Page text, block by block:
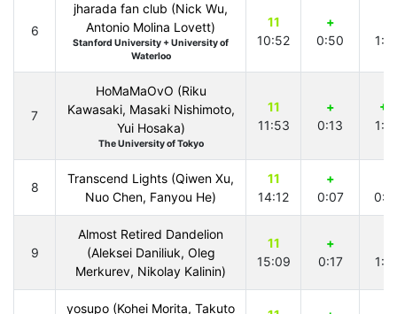
6
jharada fan club (Nick Wu,
Antonio Molina Lovett)
Stanford University + University of
Waterloo
11
10:52
+
0:50
7
HoMaMaOvO (Riku
Kawasaki, Masaki Nishimoto,
Yui Hosaka)
The University of Tokyo
11
11:53
+
0:13
+1
8
Transcend Lights (Qiwen Xu,
Nuo Chen, Fanyou He)
11
14:12
+
0:07
9
Almost Retired Dandelion
(Aleksei Daniliuk, Oleg
Merkurev, Nikolay Kalinin)
11
15:09
+
0:17
yosupo (Kohei Morita, Takuto